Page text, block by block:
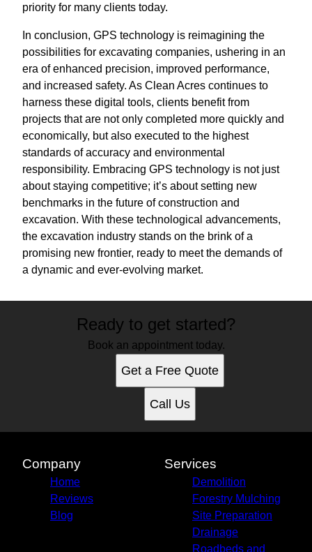
priority for many clients today.
In conclusion, GPS technology is reimagining the
possibilities for excavating companies, ushering in an
era of enhanced precision, improved performance,
and increased safety. As Clean Acres continues to
harness these digital tools, clients benefit from
projects that are not only completed more quickly and
economically, but also executed to the highest
standards of accuracy and environmental
responsibility. Embracing GPS technology is not just
about staying competitive; it’s about setting new
benchmarks in the future of construction and
excavation. With these technological advancements,
the excavation industry stands on the brink of a
promising new frontier, ready to meet the demands of
a dynamic and ever-evolving market.
Ready to get started?
Book an appointment today.
Get a Free Quote
Call Us
Company
Home
Reviews
Blog
Services
Demolition
Forestry Mulching
Site Preparation
Drainage
Roadbeds and